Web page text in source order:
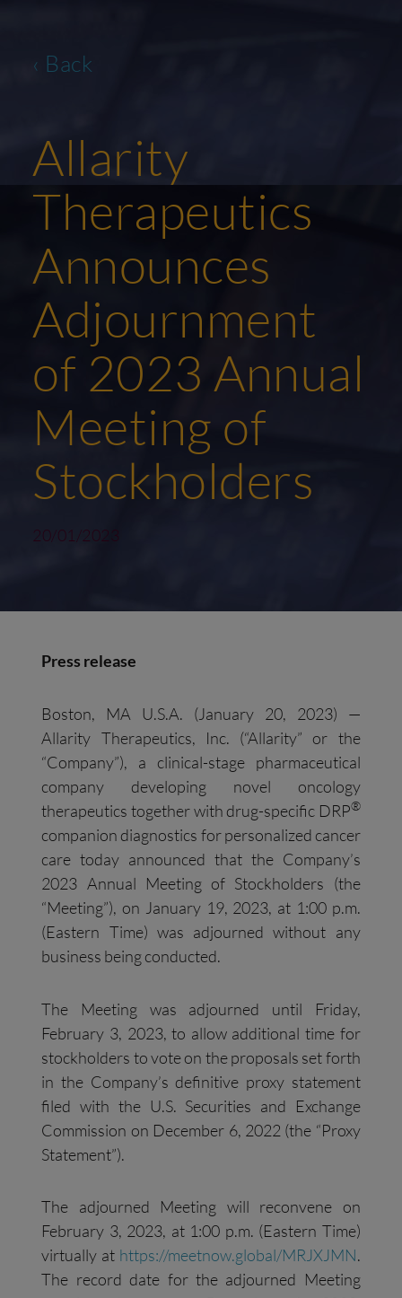
‹ Back
Allarity
Therapeutics
Announces
Adjournment
of 2023 Annual
Meeting of
Stockholders
20/01/2023
Press release
Boston, MA U.S.A. (January 20, 2023) —
Allarity Therapeutics, Inc. (“Allarity” or the
“Company”), a clinical-stage pharmaceutical
company developing novel oncology
therapeutics together with drug-specific DRP®
companion diagnostics for personalized cancer
care today announced that the Company’s
2023 Annual Meeting of Stockholders (the
“Meeting”), on January 19, 2023, at 1:00 p.m.
(Eastern Time) was adjourned without any
business being conducted.
The Meeting was adjourned until Friday,
February 3, 2023, to allow additional time for
stockholders to vote on the proposals set forth
in the Company’s definitive proxy statement
filed with the U.S. Securities and Exchange
Commission on December 6, 2022 (the “Proxy
Statement”).
The adjourned Meeting will reconvene on
February 3, 2023, at 1:00 p.m. (Eastern Time)
virtually at https://meetnow.global/MRJXJMN.
The record date for the adjourned Meeting